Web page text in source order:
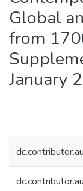
Global
from
January